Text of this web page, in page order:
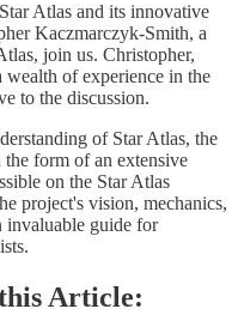
Atlas and its innovative
Kaczmarczyk-Smith, a
join us. Christopher,
of experience in the
to the discussion.
of Star Atlas, the
form of an extensive
on the Star Atlas
project's vision, mechanics,
invaluable guide for
Article: